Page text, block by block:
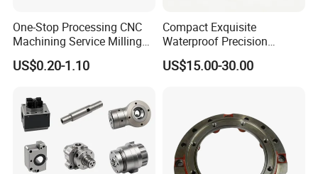
Certifications
One-Stop Processing CNC
Machining Service Milling
Turning Parts CNC
Machining Services
US$0.20-1.10
Compact Exquisite
Waterproof Precision
Durable Custom Machining
Electronic Earphone
US$15.00-30.00